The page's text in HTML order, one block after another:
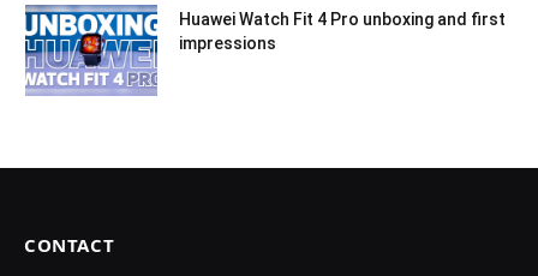
Huawei Watch Fit 4 Pro unboxing and first
impressions
CONTACT